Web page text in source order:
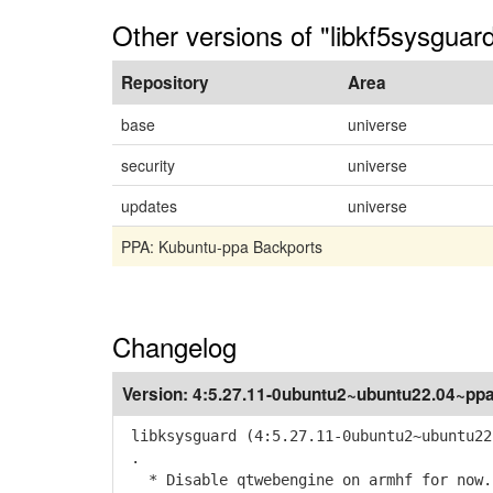
Other versions of
Repository Area
base
universe
security
universe
updates
universe
PPA: Kubuntu-ppa Backports
Changelog
Version: 4:5.27.11-
libksysguard (4:5.27.11-
.
* Disable qtwebengine on armhf for now.